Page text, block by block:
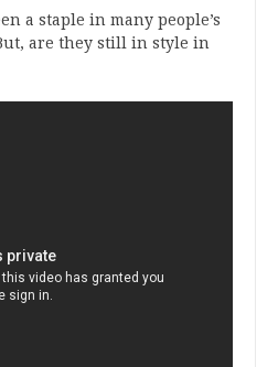
a staple in many people’s
are they still in style in